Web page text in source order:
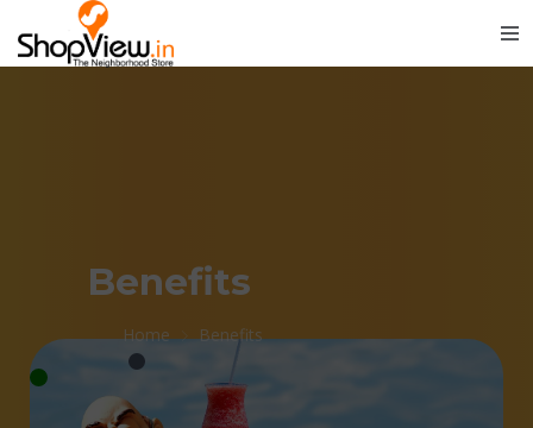
Benefits
Home Benefits